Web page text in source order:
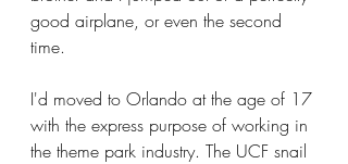
good airplane, or even the second
time.
I'd moved to Orlando at the age of 17
with the express purpose of working in
the theme park industry. The UCF snail